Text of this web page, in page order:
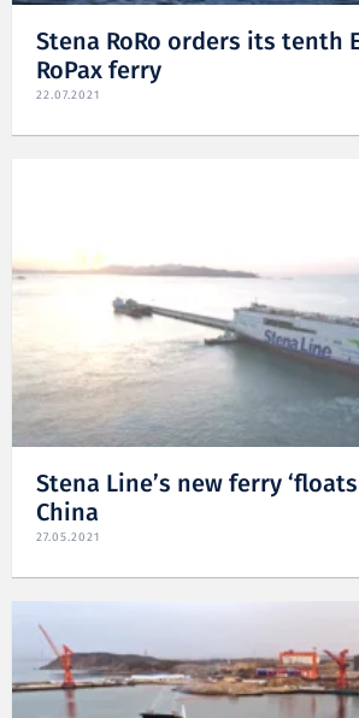
Stena RoRo orders its tenth
RoPax ferry
22.07.2021
Stena Line’s new ferry
China
27.05.2021